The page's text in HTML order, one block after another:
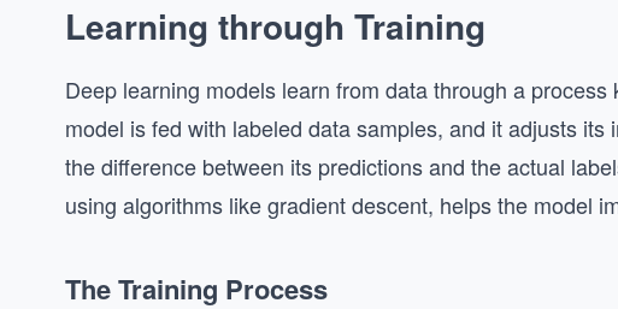
Learning through Training
Deep learning models learn from data through a
model is fed with labeled data samples, and it adjusts
the difference between its predictions and the actual
using algorithms like gradient descent, helps the model
The Training Process